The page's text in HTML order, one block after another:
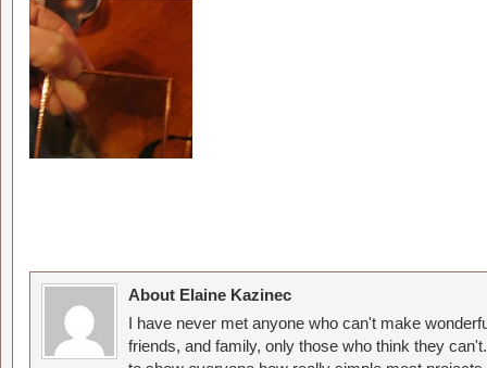
About Elaine Kazinec
I have never met anyone who can't make
friends, and family, only those who think they